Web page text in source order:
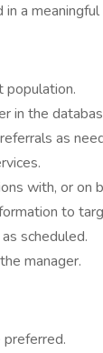
a
population.
in the
as
with, or on
to
scheduled.
manager.